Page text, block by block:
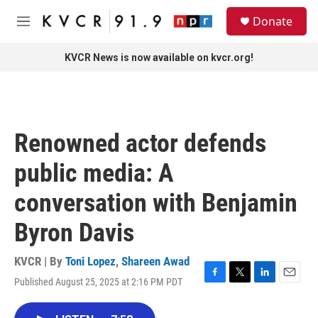
Skip to main content
M
Donate
KVCR News is now available on kvcr.org!
Renowned actor defends
public media: A
conversation with Benjamin
Byron Davis
KVCR | By Toni Lopez, Shareen Awad
Published August 25, 2025 at 2:16 PM PDT
F
T
L
E